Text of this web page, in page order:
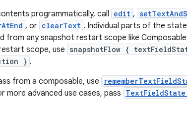
programmatically, call edit ,
, or clearText . Individual parts of the state
from any snapshot restart scope like
scope, use snapshotFlow {
} .
from a composable, use
advanced use cases, pass